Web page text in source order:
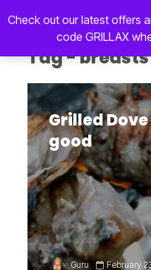
Check out our latest offers
code GRILLAX
Tag - breasts
Grilled
good
Guru February